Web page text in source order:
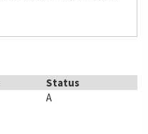
Status
A